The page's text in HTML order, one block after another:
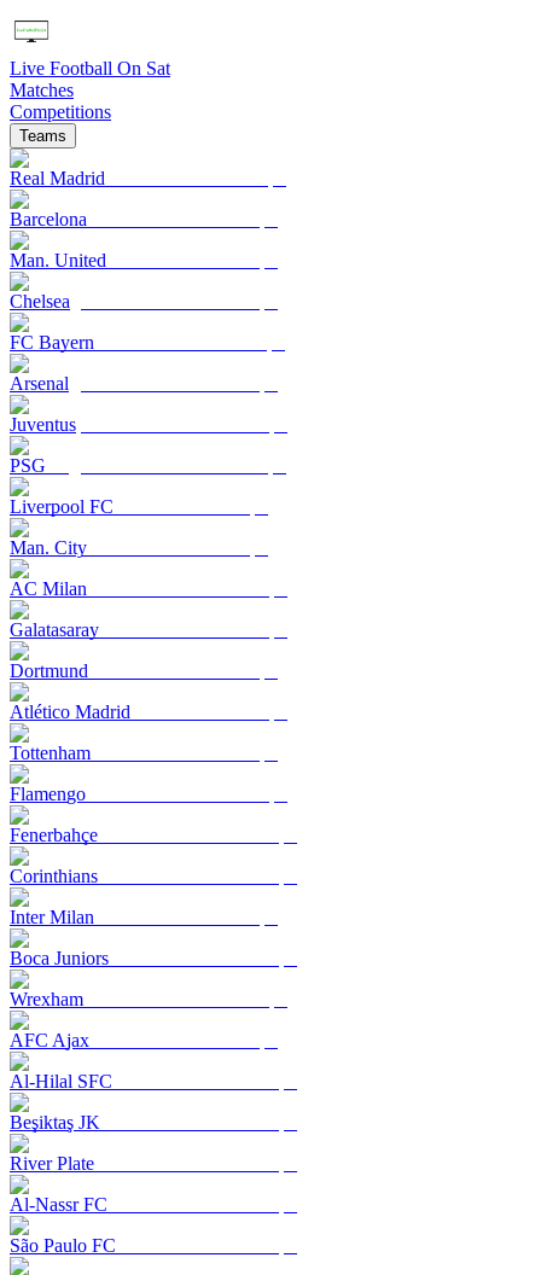
Live Football On Sat
Matches
Competitions
Teams
Real Madrid
Barcelona
Man. United
Chelsea
FC Bayern
Arsenal
Juventus
PSG
Liverpool FC
Man. City
AC Milan
Galatasaray
Dortmund
Atlético Madrid
Tottenham
Flamengo
Fenerbahçe
Corinthians
Inter Milan
Boca Juniors
Wrexham
AFC Ajax
Al-Hilal SFC
Beşiktaş JK
River Plate
Al-Nassr FC
São Paulo FC